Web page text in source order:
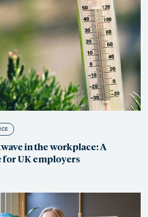
in the workplace: A
for UK employers